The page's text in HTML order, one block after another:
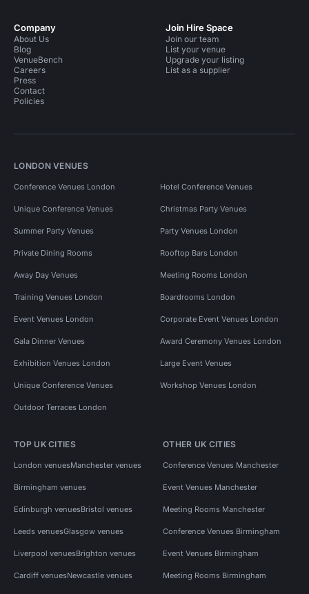
Company
About Us
Blog
VenueBench
Careers
Press
Contact
Policies
Join Hire Space
Join our team
List your venue
Upgrade your listing
List as a supplier
LONDON VENUES
Conference Venues London Hotel Conference Venues
Unique Conference Venues Christmas Party Venues
Summer Party Venues Party Venues London
Private Dining Rooms Rooftop Bars London
Away Day Venues Meeting Rooms London
Training Venues London Boardrooms London
Event Venues London Corporate Event Venues London
Gala Dinner Venues Award Ceremony Venues London
Exhibition Venues London Large Event Venues
Unique Conference Venues Workshop Venues London
Outdoor Terraces London
TOP UK CITIES
London venuesManchester venues
Birmingham venues
Edinburgh venuesBristol venues
Leeds venuesGlasgow venues
Liverpool venuesBrighton venues
Cardiff venuesNewcastle venues
OTHER UK CITIES
Conference Venues Manchester
Event Venues Manchester
Meeting Rooms Manchester
Conference Venues Birmingham
Event Venues Birmingham
Meeting Rooms Birmingham